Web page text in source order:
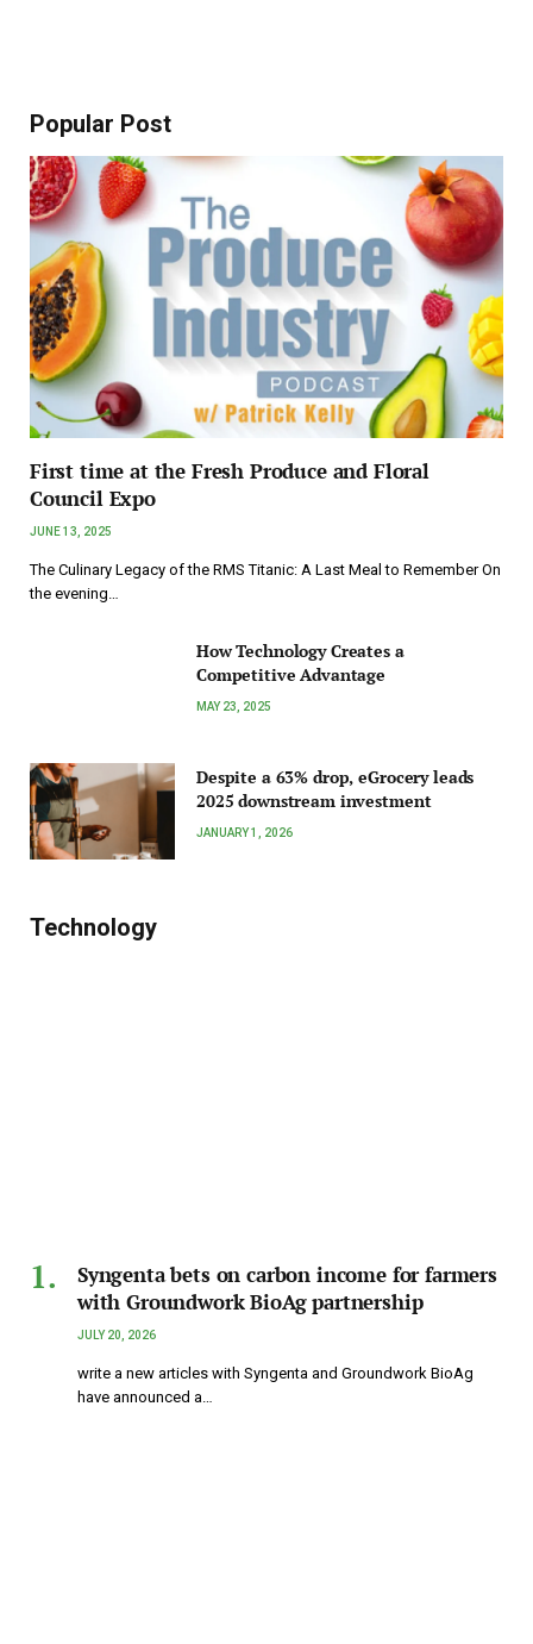
Popular Post
First time at the Fresh Produce and Floral
Council Expo
JUNE 13, 2025
The Culinary Legacy of the RMS Titanic: A Last Meal to Remember On
the evening…
How Technology Creates a
Competitive Advantage
MAY 23, 2025
Despite a 63% drop, eGrocery leads
2025 downstream investment
JANUARY 1, 2026
Technology
Syngenta bets on carbon income for farmers
with Groundwork BioAg partnership
JULY 20, 2026
write a new articles with Syngenta and Groundwork BioAg
have announced a…